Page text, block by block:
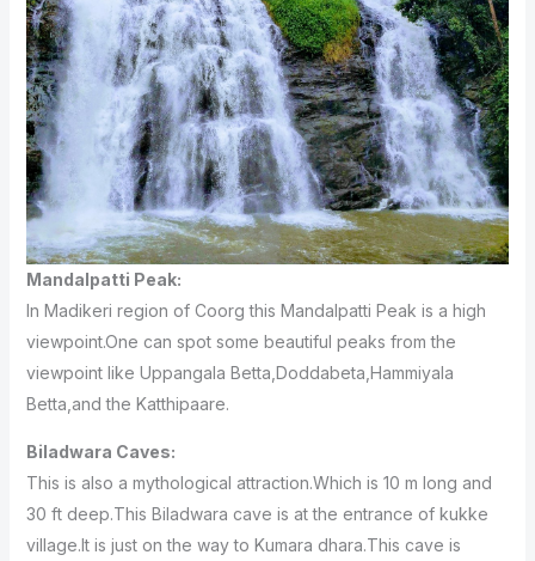
Mandalpatti Peak:
In Madikeri region of Coorg this Mandalpatti Peak is a high
viewpoint.One can spot some beautiful peaks from the
viewpoint like Uppangala Betta,Doddabeta,Hammiyala
Betta,and the Katthipaare.
Biladwara Caves:
This is also a mythological attraction.Which is 10 m long and
30 ft deep.This Biladwara cave is at the entrance of kukke
village.It is just on the way to Kumara dhara.This cave is